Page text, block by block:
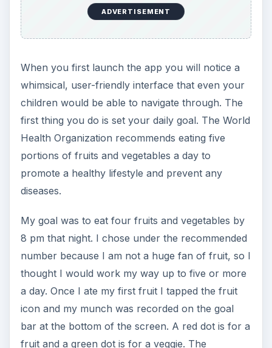
ADVERTISEMENT
When you first launch the app you will notice a
whimsical, user-friendly interface that even your
children would be able to navigate through. The
first thing you do is set your daily goal. The World
Health Organization recommends eating five
portions of fruits and vegetables a day to
promote a healthy lifestyle and prevent any
diseases.
My goal was to eat four fruits and vegetables by
8 pm that night. I chose under the recommended
number because I am not a huge fan of fruit, so I
thought I would work my way up to five or more
a day. Once I ate my first fruit I tapped the fruit
icon and my munch was recorded on the goal
bar at the bottom of the screen. A red dot is for a
fruit and a green dot is for a veggie. The